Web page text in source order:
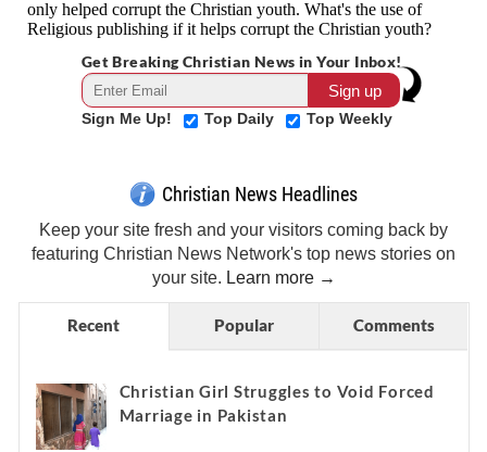
Get Breaking Christian News in Your Inbox!
Sign Me Up! Top Daily Top Weekly
Christian News Headlines
Keep your site fresh and your visitors coming back by
featuring Christian News Network's top news stories on
your site. Learn more →
Recent Popular Comments
Christian Girl Struggles to Void Forced
Marriage in Pakistan